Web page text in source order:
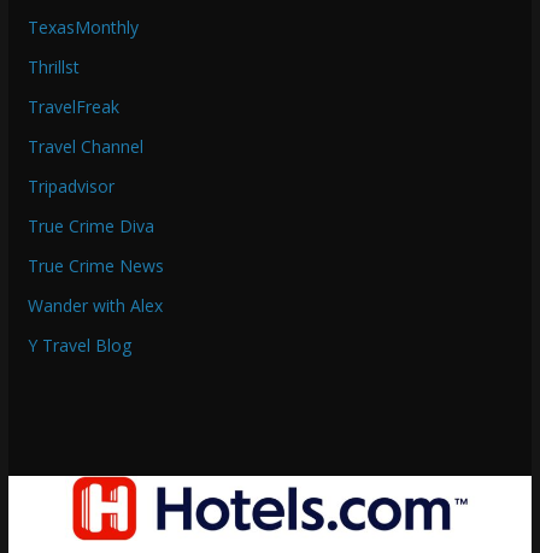
TexasMonthly
Thrillst
TravelFreak
Travel Channel
Tripadvisor
True Crime Diva
True Crime News
Wander with Alex
Y Travel Blog